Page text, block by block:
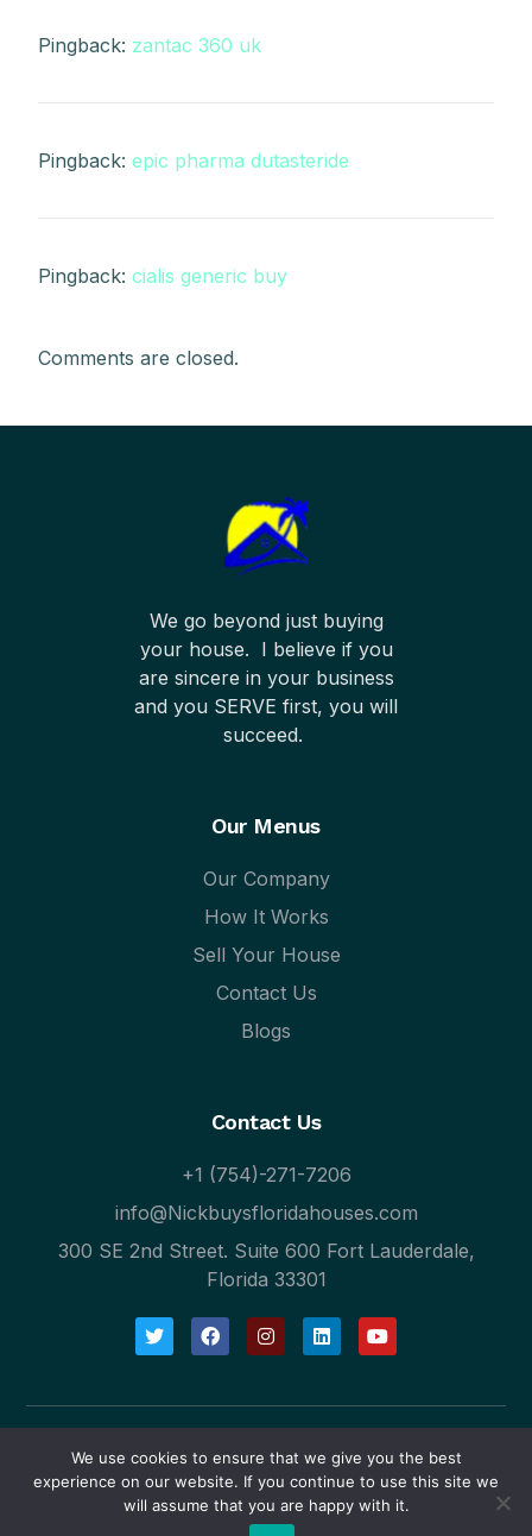
Pingback: zantac 360 uk
Pingback:epic pharma dutasteride
Pingback:cialis generic buy
Comments are closed.
We go beyond just buying
your house. I believe if you
are sincere in your business
and you SERVE first, you will
succeed.
Our Menus
Our Company
How It Works
Sell Your House
Contact Us
Blogs
Contact Us
+1 (754)-271-7206
info@Nickbuysfloridahouses.com
300 SE 2nd Street. Suite 600 Fort Lauderdale,
Florida 33301
© 2024 Nick Buys Florida Houses
Blogs Privacy Policy
We use cookies to ensure that we give you the best
experience on our website. If you continue to use this site we
will assume that you are happy with it.